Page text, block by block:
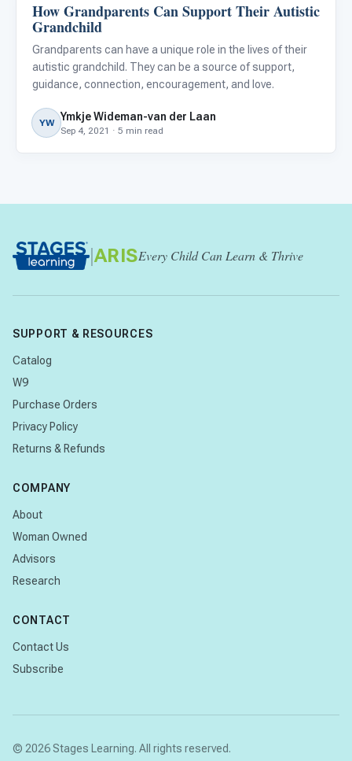
Life Skills & Transitions
How Grandparents Can Support Their Autistic
Grandchild
Grandparents can have a unique role in the lives of their
autistic grandchild. They can be a source of support,
guidance, connection, encouragement, and love.
YW Ymkje Wideman-van der Laan
Sep 4, 2021 · 5 min read
| ARISEvery Child Can Learn & Thrive
SUPPORT & RESOURCES
Catalog
W9
Purchase Orders
Privacy Policy
Returns & Refunds
COMPANY
About
Woman Owned
Advisors
Research
CONTACT
Contact Us
Subscribe
© 2026 Stages Learning. All rights reserved.